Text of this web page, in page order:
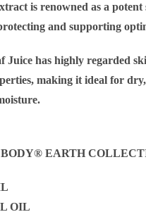
is renowned as a potent
and supporting
Juice has highly regarded
making it ideal for
EARTH
OIL